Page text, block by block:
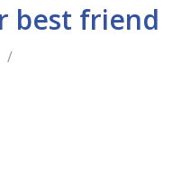
best friend
/